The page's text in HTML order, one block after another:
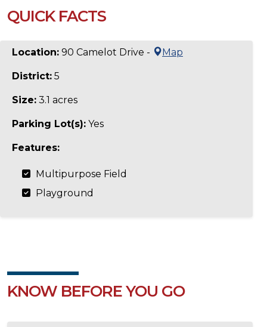
QUICK FACTS
Location: 90 Camelot Drive - Map
District: 5
Size: 3.1 acres
Parking Lot(s): Yes
Features:
Multipurpose Field
Playground
KNOW BEFORE YOU GO